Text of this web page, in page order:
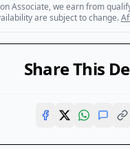
Associate, we earn from
are subject to change.
Share This